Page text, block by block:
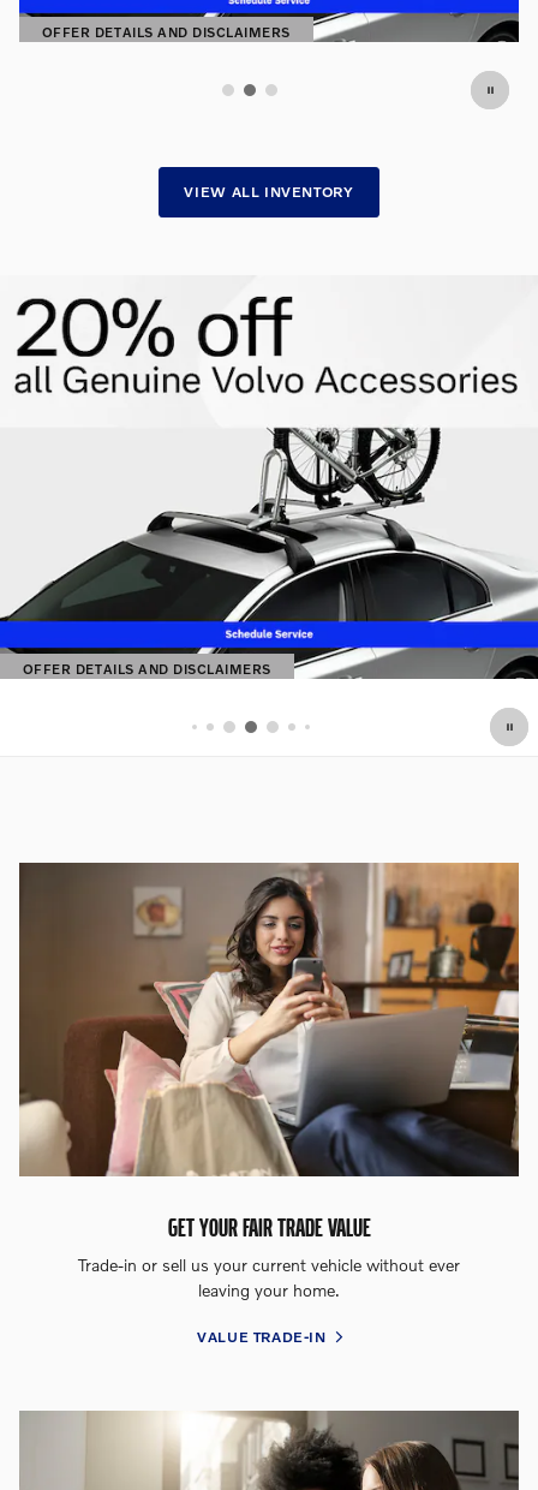
OPEN IN SAME TAB
VIEW ALL INVENTORY
OFFER DETAILS AND DISCLAIMERS
OPEN DETAILS MODAL
GET YOUR FAIR TRADE VALUE
Trade-in or sell us your current vehicle without ever
leaving your home.
VALUE TRADE-IN